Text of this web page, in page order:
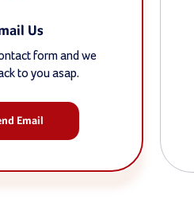
Us
form and we
to you asap.
Email